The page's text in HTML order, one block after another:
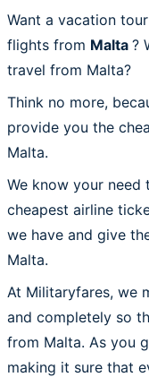
Want a vacation
flights from Malta ?
travel from Malta?
Think no more,
provide you the
Malta.
We know your
cheapest airline
we have and give
Malta.
At Militaryfares, we
and completely so
from Malta. As you
making it sure that